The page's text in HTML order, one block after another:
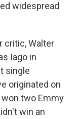
widespread
critic, Walter
Iago in
single
originated on
two Emmy
win an